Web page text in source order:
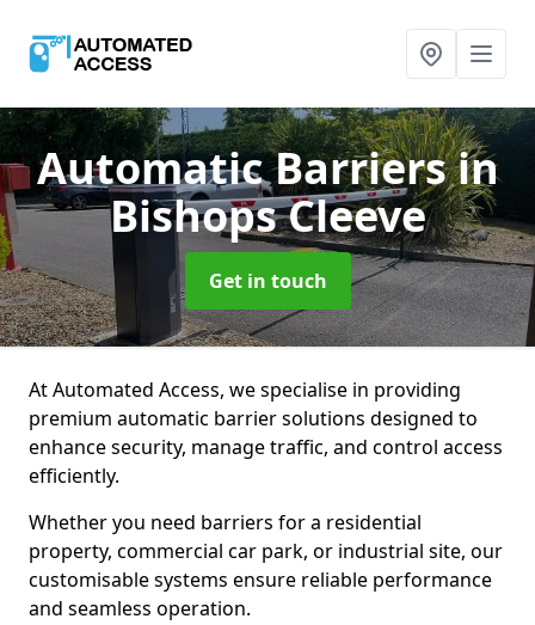
Automatic Barriersin
Bishops Cleeve
Get in touch
At Automated Access, we specialise in providing
premium automatic barrier solutions designed to
enhance security, manage traffic, and control access
efficiently.
Whether you need barriers for a residential
property, commercial car park, or industrial site, our
customisable systems ensure reliable performance
and seamless operation.